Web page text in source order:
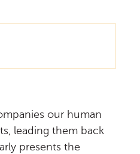
our human
leading them back
presents the